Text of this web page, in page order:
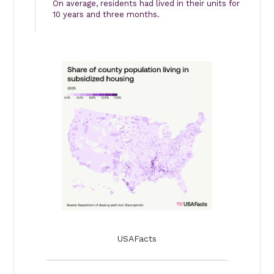
On average, residents had lived in their units for
10 years and three months.
USAFacts